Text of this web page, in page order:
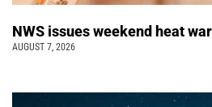
NWS issues weekend heat
AUGUST 7, 2026